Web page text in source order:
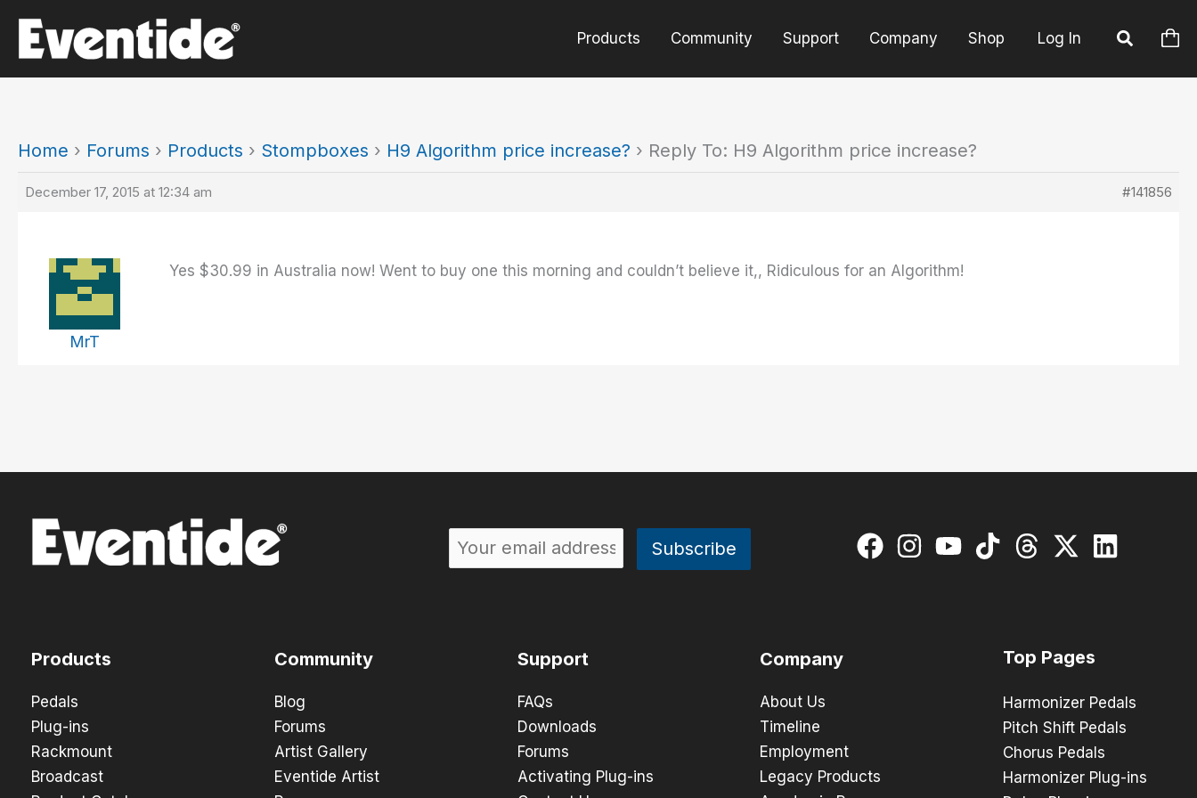
content
Products Community Support Company Shop Log In
Home › Forums › Products › Stompboxes › H9 Algorithm price increase? › Reply To: H9 Algorithm price increase?
December 17, 2015 at 12:34 am #141856
MrT
Yes $30.99 in Australia now! Went to buy one this morning and couldn’t believe it,, Ridiculous for an Algorithm!
Products
Pedals
Plug-ins
Rackmount
Broadcast
Community
Blog
Forums
Artist Gallery
Eventide Artist
Support
FAQs
Downloads
Forums
Activating Plug-ins
Company
About Us
Timeline
Employment
Legacy Products
Top Pages
Harmonizer Pedals
Pitch Shift Pedals
Chorus Pedals
Harmonizer Plug-ins